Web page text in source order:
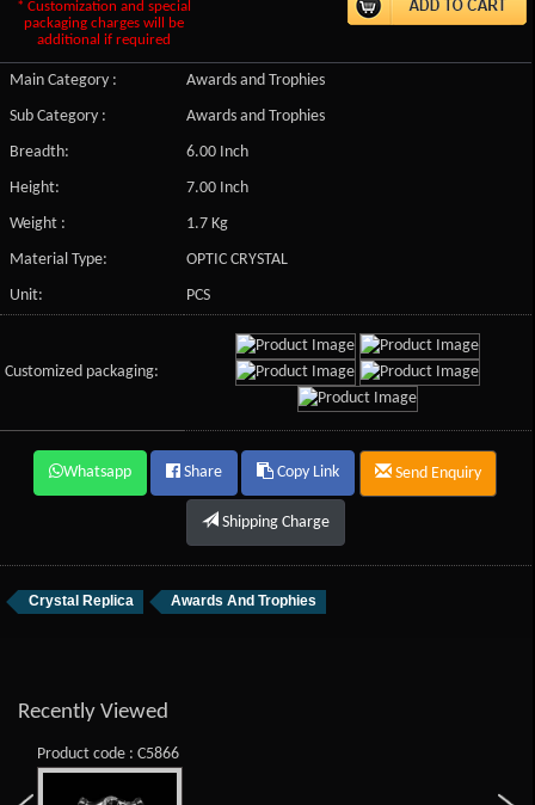
* Customization and special
packaging charges will be
additional if required
Main Category :
Awards and Trophies
Sub Category :
Awards and Trophies
Breadth:
6.00 Inch
Height:
7.00 Inch
Weight :
1.7 Kg
Material Type:
OPTIC CRYSTAL
Unit:
PCS
Customized packaging:
Whatsapp Share Copy Link Send Enquiry
Shipping Charge
Crystal Replica Awards And Trophies
Recently Viewed
Product code : C5866